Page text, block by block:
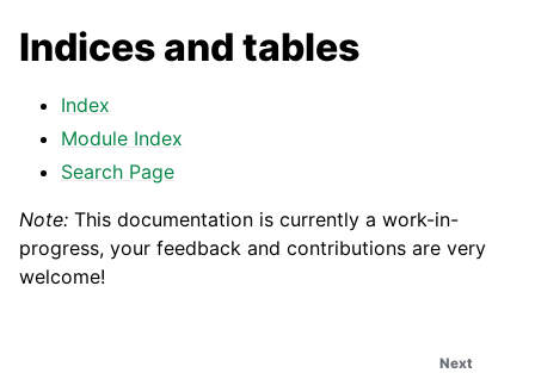
Indices and tables
Index
Module Index
Search Page
Note: This documentation is currently a work-in-
progress, your feedback and contributions are very
welcome!
Next